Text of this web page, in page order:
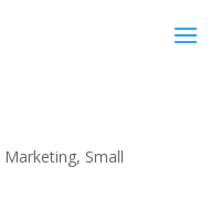
Marketing, Small